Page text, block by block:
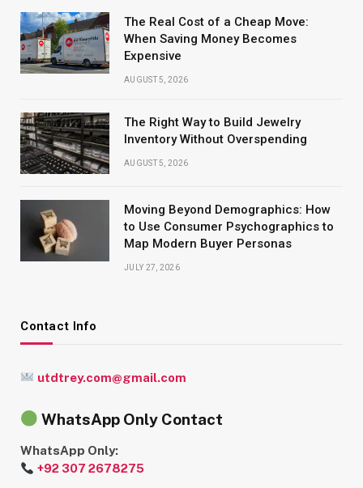
The Real Cost of a Cheap Move:
When Saving Money Becomes
Expensive
AUGUST 5, 2026
The Right Way to Build Jewelry
Inventory Without Overspending
AUGUST 5, 2026
Moving Beyond Demographics: How
to Use Consumer Psychographics to
Map Modern Buyer Personas
JULY 27, 2026
Contact Info
utdtrey.com@gmail.com
WhatsApp Only Contact
WhatsApp Only:
+92 307 2678275